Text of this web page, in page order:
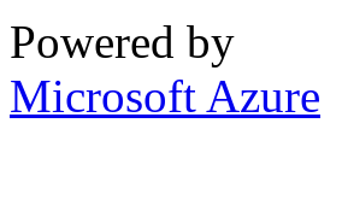
Powered by
Microsoft Azure